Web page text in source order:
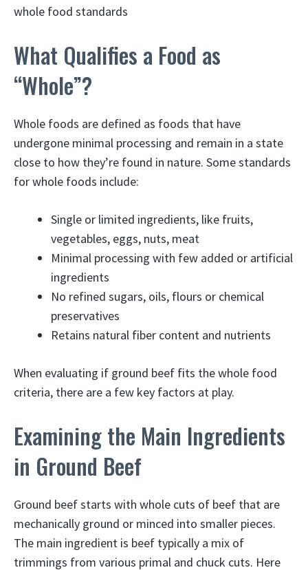
whole food standards
What Qualifies a Food as
“Whole”?
Whole foods are defined as foods that have
undergone minimal processing and remain in a state
close to how they’re found in nature. Some standards
for whole foods include:
Single or limited ingredients, like fruits,
vegetables, eggs, nuts, meat
Minimal processing with few added or artificial
ingredients
No refined sugars, oils, flours or chemical
preservatives
Retains natural fiber content and nutrients
When evaluating if ground beef fits the whole food
criteria, there are a few key factors at play.
Examining the Main Ingredients
in Ground Beef
Ground beef starts with whole cuts of beef that are
mechanically ground or minced into smaller pieces.
The main ingredient is beef typically a mix of
trimmings from various primal and chuck cuts. Here